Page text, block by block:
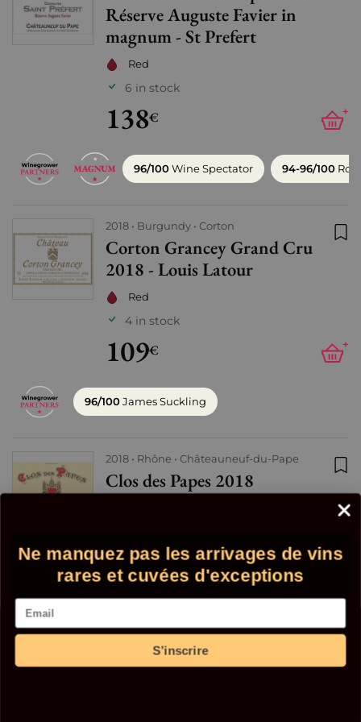
Réserve Auguste Favier in
magnum - St Prefert
Red
6 in stock
138€ +
96/100Wine Spectator 94-96/100
2018 Burgundy Corton
Corton Grancey Grand Cru
2018 - Louis Latour
Red
4 in stock
109€ +
96/100James Suckling
2018 Rhône Châteauneuf-du-Pape
Clos des Papes 2018
88€98€ +
2018 Bordeaux Saint-Emilion
Ne manquez pas les arrivages de vins
rares et cuvées d'exceptions
Email
S’inscrire